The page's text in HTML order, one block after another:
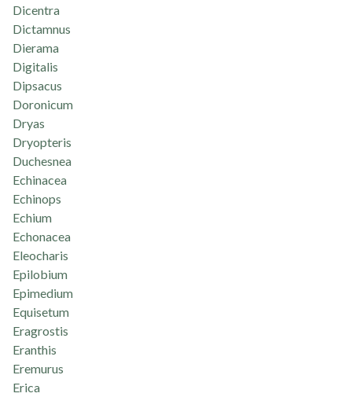
Dicentra
Dictamnus
Dierama
Digitalis
Dipsacus
Doronicum
Dryas
Dryopteris
Duchesnea
Echinacea
Echinops
Echium
Echonacea
Eleocharis
Epilobium
Epimedium
Equisetum
Eragrostis
Eranthis
Eremurus
Erica